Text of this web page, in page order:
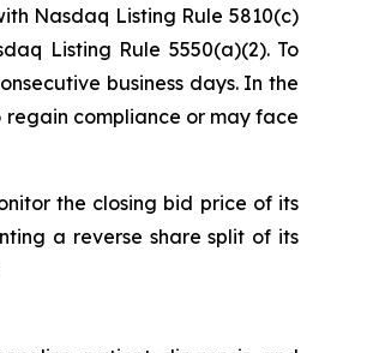
Nasdaq Listing Rule 5810(c)
Listing Rule 5550(a)(2). To
business days. In the
compliance or may face
the closing bid price of its
a reverse share split of its